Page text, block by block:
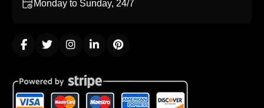
Monday to Sunday, 24/7